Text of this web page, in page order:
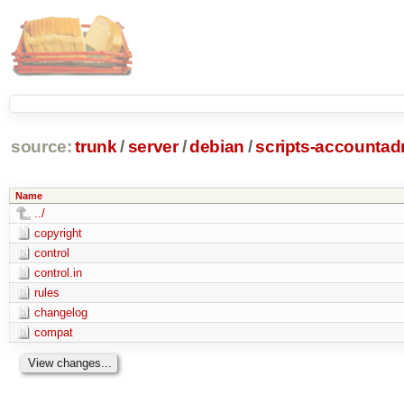
source: trunk /server /debian /scripts-
Name
../
copyright
control
control.in
rules
changelog
compat